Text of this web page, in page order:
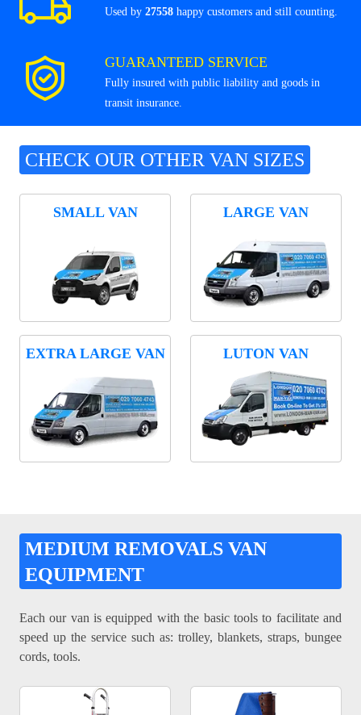
Used by 27558 happy customers and still counting.
GUARANTEED SERVICE
Fully insured with public liability and goods in
transit insurance.
CHECK OUR OTHER VAN SIZES
SMALL VAN LARGE VAN
EXTRA LARGE VAN LUTON VAN
MEDIUM REMOVALS VAN
EQUIPMENT
Each our van is equipped with the basic tools to facilitate and
speed up the service such as: trolley, blankets, straps, bungee
cords, tools.